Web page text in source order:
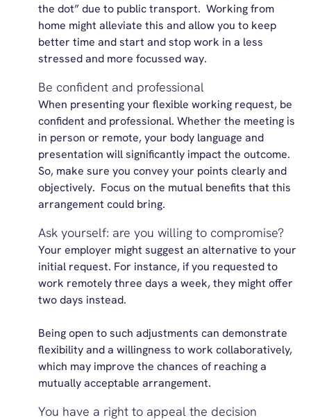
the dot” due to public transport. Working from
home might alleviate this and allow you to keep
better time and start and stop work in a less
stressed and more focussed way.
Be confident and professional
When presenting your flexible working request, be
confident and professional. Whether the meeting is
in person or remote, your body language and
presentation will significantly impact the outcome.
So, make sure you convey your points clearly and
objectively. Focus on the mutual benefits that this
arrangement could bring.
Ask yourself: are you willing to compromise?
Your employer might suggest an alternative to your
initial request. For instance, if you requested to
work remotely three days a week, they might offer
two days instead.
Being open to such adjustments can demonstrate
flexibility and a willingness to work collaboratively,
which may improve the chances of reaching a
mutually acceptable arrangement.
You have a right to appeal the decision